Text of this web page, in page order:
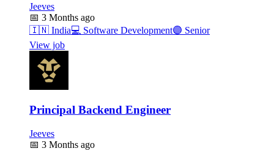
Jeeves
📅 3 Months ago
🇮🇳 India💻 Software Development🟣 Senior
View job
Principal Backend Engineer
Jeeves
📅 3 Months ago